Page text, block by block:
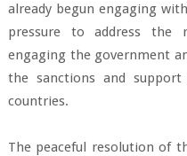
already begun engaging
pressure to address the
engaging the government
the sanctions and
countries.
The peaceful resolution of